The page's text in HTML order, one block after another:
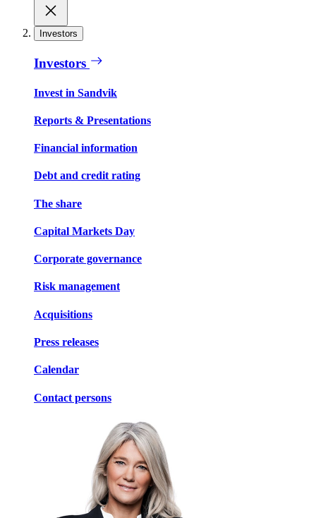
Investors
Investors
Invest in Sandvik
Reports & Presentations
Financial information
Debt and credit rating
The share
Capital Markets Day
Corporate governance
Risk management
Acquisitions
Press releases
Calendar
Contact persons